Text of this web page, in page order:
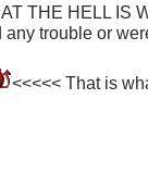
THE HELL IS
any trouble or
<<<<< That is